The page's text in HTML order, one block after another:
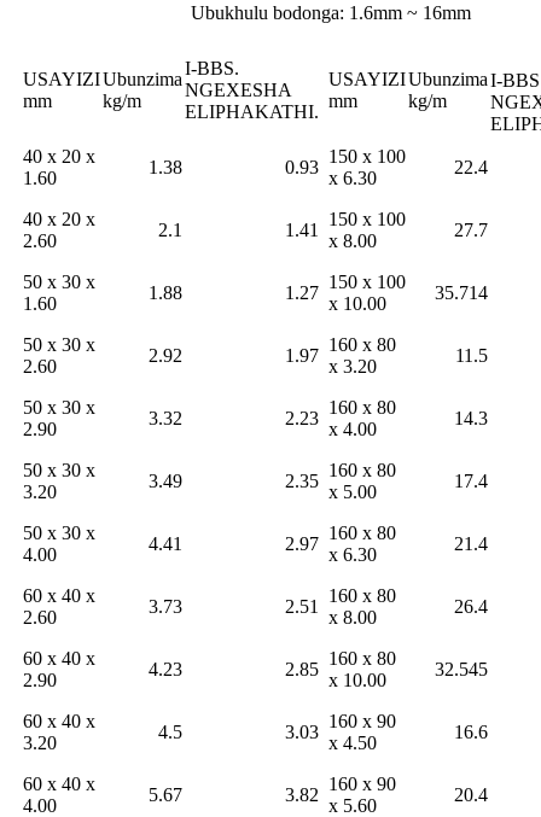
Ubukhulu bodonga: 1.6mm ~ 16mm
USAYIZI
mm
Ubunzima
kg/m
I-BBS.
NGEXESHA
ELIPHAKATHI.
USAYIZI
mm
Ubunzima
kg/m
I-
40 x 20 x
1.60
1.38 0.93
150 x 100
x 6.30
22.4
40 x 20 x
2.60
2.1 1.41
150 x 100
x 8.00
27.7
50 x 30 x
1.60
1.88 1.27
150 x 100
x 10.00
35.714
50 x 30 x
2.60
2.92 1.97
160 x 80
x 3.20
11.5
50 x 30 x
2.90
3.32 2.23
160 x 80
x 4.00
14.3
50 x 30 x
3.20
3.49 2.35
160 x 80
x 5.00
17.4
50 x 30 x
4.00
4.41 2.97
160 x 80
x 6.30
21.4
60 x 40 x
2.60
3.73 2.51
160 x 80
x 8.00
26.4
60 x 40 x
2.90
4.23 2.85
160 x 80
x 10.00
32.545
60 x 40 x
3.20
4.5 3.03
160 x 90
x 4.50
16.6
60 x 40 x
4.00
5.67 3.82
160 x 90
x 5.60
20.4